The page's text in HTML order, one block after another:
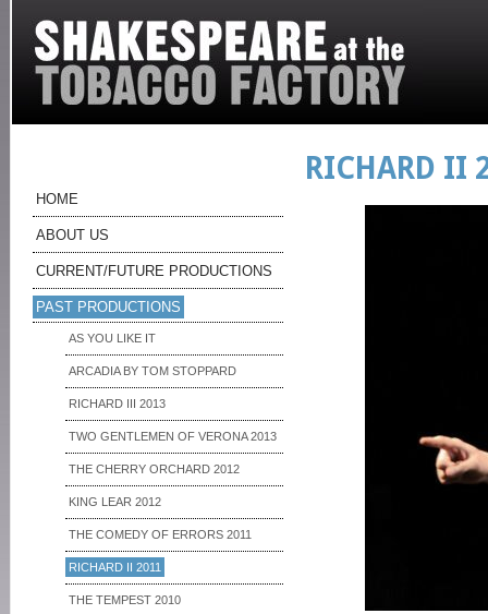
HOME
ABOUT US
CURRENT/FUTURE PRODUCTIONS
PAST PRODUCTIONS
AS YOU LIKE IT
ARCADIA BY TOM STOPPARD
RICHARD III 2013
TWO GENTLEMEN OF VERONA 2013
THE CHERRY ORCHARD 2012
KING LEAR 2012
THE COMEDY OF ERRORS 2011
RICHARD II 2011
THE TEMPEST 2010
RICHARD II